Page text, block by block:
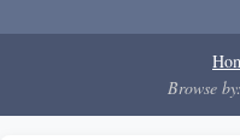
Browse by: